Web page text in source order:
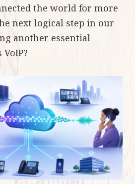
the world for more
next logical step in our
another essential